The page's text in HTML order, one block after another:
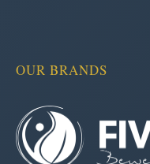
OUR BRANDS